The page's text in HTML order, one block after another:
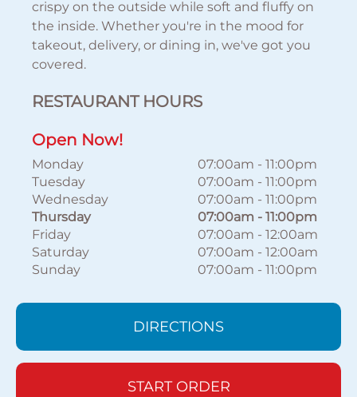
crispy on the outside while soft and fluffy on
the inside. Whether you're in the mood for
takeout, delivery, or dining in, we've got you
covered.
RESTAURANT HOURS
Open Now!
Monday 07:00am - 11:00pm
Tuesday
07:00am - 11:00pm
Wednesday
07:00am - 11:00pm
Thursday
07:00am - 11:00pm
Friday
07:00am - 12:00am
Saturday
07:00am - 12:00am
Sunday
07:00am - 11:00pm
DIRECTIONS
START ORDER